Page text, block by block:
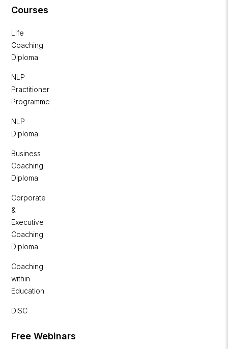
Courses
Life
Coaching
Diploma
NLP
Practitioner
Programme
NLP
Diploma
Business
Coaching
Diploma
Corporate
&
Executive
Coaching
Diploma
Coaching
within
Education
DISC
Free Webinars